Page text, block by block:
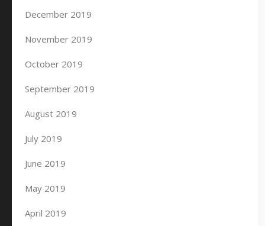
December 2019
November 2019
October 2019
September 2019
August 2019
July 2019
June 2019
May 2019
April 2019